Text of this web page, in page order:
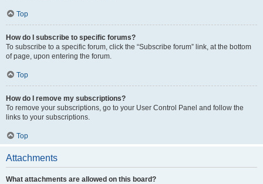
Top
How do I subscribe to specific forums?
To subscribe to a specific forum, click the “Subscribe forum” link, at the bottom
of page, upon entering the forum.
Top
How do I remove my subscriptions?
To remove your subscriptions, go to your User Control Panel and follow the
links to your subscriptions.
Top
Attachments
What attachments are allowed on this board?